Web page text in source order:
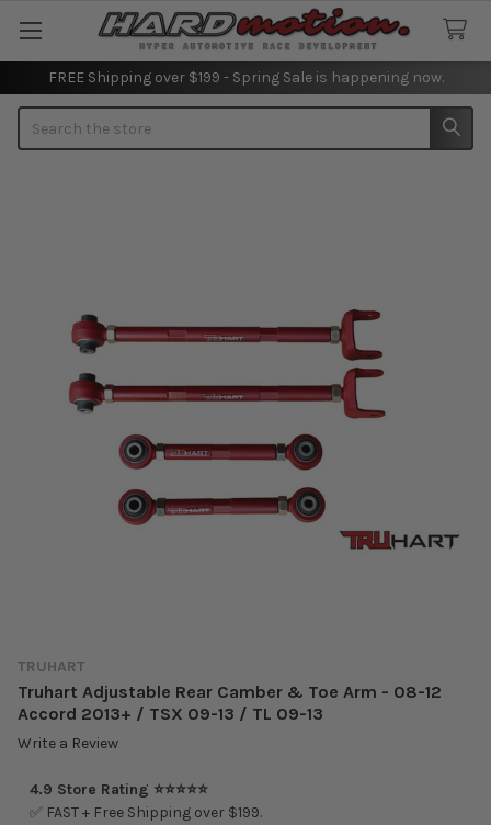
FREE Shipping over $199 - Spring Sale is happening now.
TRUHART
Truhart Adjustable Rear Camber & Toe Arm - 08-12
Accord 2013+ / TSX 09-13 / TL 09-13
Write a Review
4.9 Store Rating ⭐⭐⭐⭐⭐
✅ FAST + Free Shipping over $199.